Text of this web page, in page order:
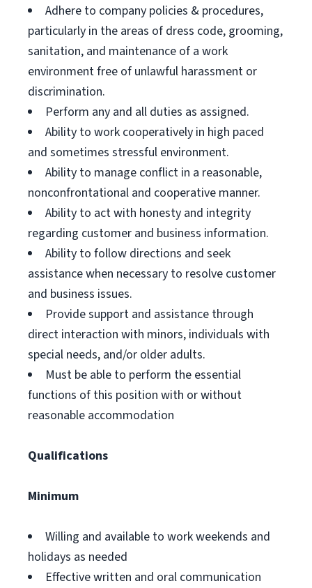
Adhere to company policies & procedures,
particularly in the areas of dress code, grooming,
sanitation, and maintenance of a work
environment free of unlawful harassment or
discrimination.
Perform any and all duties as assigned.
Ability to work cooperatively in high paced
and sometimes stressful environment.
Ability to manage conflict in a reasonable,
nonconfrontational and cooperative manner.
Ability to act with honesty and integrity
regarding customer and business information.
Ability to follow directions and seek
assistance when necessary to resolve customer
and business issues.
Provide support and assistance through
direct interaction with minors, individuals with
special needs, and/or older adults.
Must be able to perform the essential
functions of this position with or without
reasonable accommodation
Qualifications
Minimum
Willing and available to work weekends and
holidays as needed
Effective written and oral communication